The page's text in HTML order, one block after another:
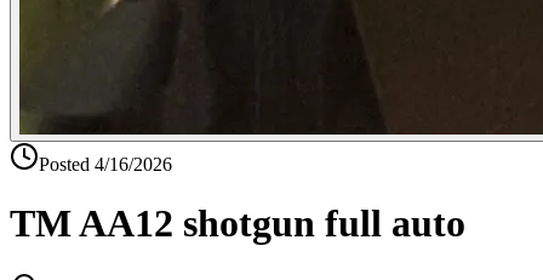
Posted 4/16/2026
TM AA12 shotgun full auto